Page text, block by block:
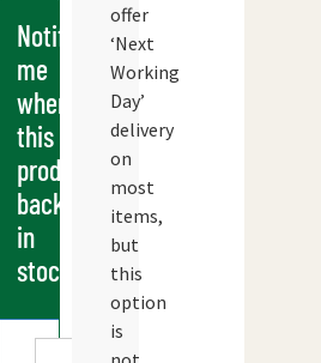
Notify
me
when
this
products
back
in
stock
offer
‘Next
Working
Day’
delivery
on
most
items,
but
this
option
is